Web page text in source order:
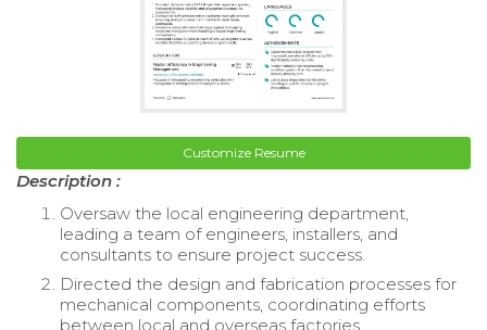
Customize Resume
Description :
Oversaw the local engineering department,
leading a team of engineers, installers, and
consultants to ensure project success.
Directed the design and fabrication processes for
mechanical components, coordinating efforts
between local and overseas factories.